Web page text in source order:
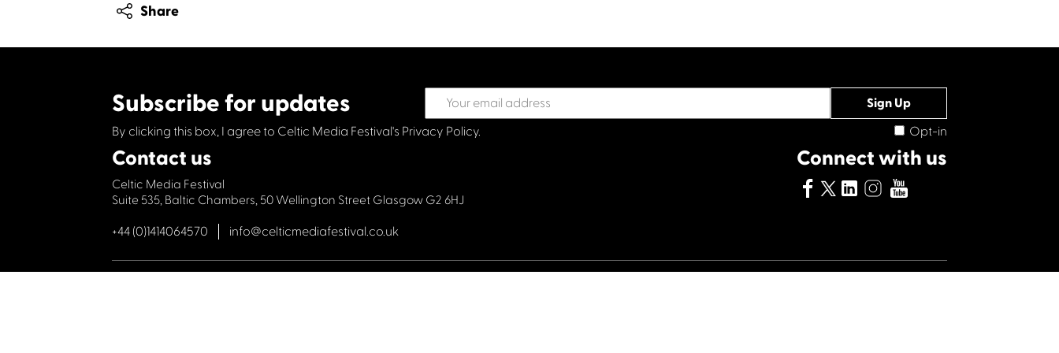
Share
Subscribe for updates
By clicking this box, I agree to Celtic Media Festival's Privacy Policy. Opt-in
Contact us
Celtic Media Festival
Suite 535, Baltic Chambers, 50 Wellington Street Glasgow G2 6HJ
+44 (0)1414064570
info@celticmediafestival.co.uk
Connect with us